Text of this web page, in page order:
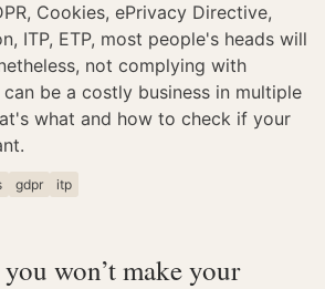
Cookies, ePrivacy Directive,
ITP, ETP, most people's heads will
not complying with
be a costly business in multiple
what and how to check if your
gdpr itp
won’t make your